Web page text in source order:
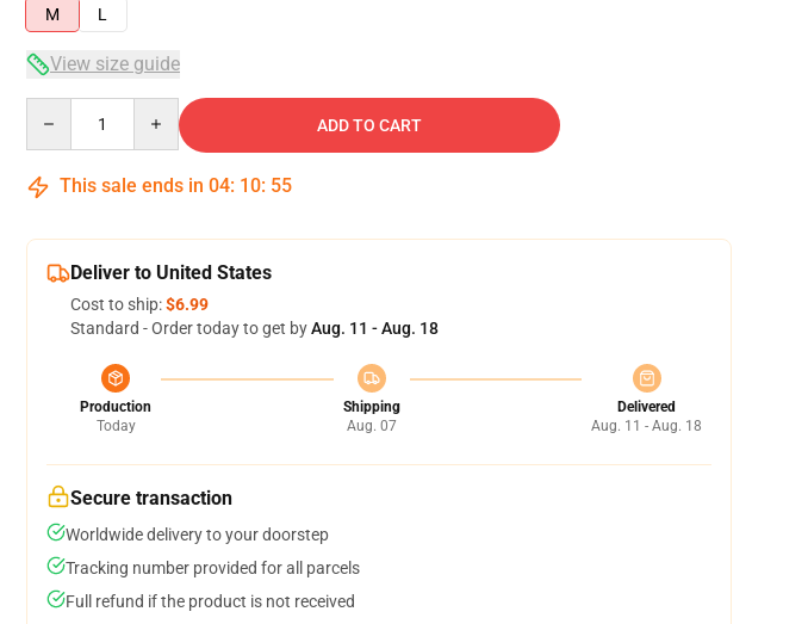
M
L
View size guide
ADD TO CART
This sale ends in 04: 10: 54
Deliver to United States
Cost to ship:$6.99
Standard - Order today to get byAug. 11 - Aug. 18
Production
Today
Shipping
Aug. 07
Delivered
Aug. 11 - Aug. 18
Secure transaction
Worldwide delivery to your doorstep
Tracking number provided for all parcels
Full refund if the product is not received